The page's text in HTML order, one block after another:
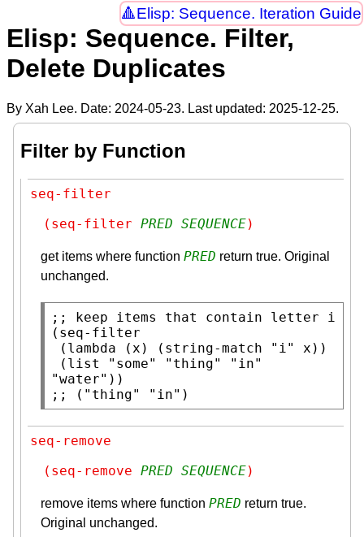
Elisp: Sequence. Iteration Guide
Elisp: Sequence. Filter,
Delete Duplicates
By Xah Lee. Date: 2024-05-23. Last updated: 2025-12-25.
Filter by Function
seq-filter
(seq-filter PRED SEQUENCE)
get items where function PRED return true. Original
unchanged.
;;
( seq-filter
( lambda ( x ) ( string-match "i" x ))
( list "some" "thing"
"in"
"water"
;;
("thing" "in")
seq-remove
(seq-remove PRED SEQUENCE)
remove items where function PRED return true.
Original unchanged.